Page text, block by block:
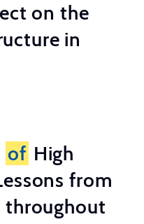
on the
in
of High
from
throughout